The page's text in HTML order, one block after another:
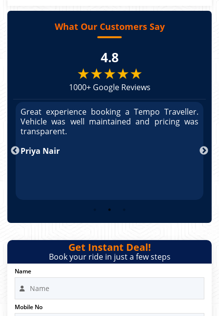
What Our Customers Say
4.8
★★★★★
1000+ Google Reviews
Great experience booking a Tempo Traveller.
Vehicle was well maintained and pricing was
transparent.
Arun Kumar
Get Instant Deal!
Book your ride in just a few steps
Name
Mobile No